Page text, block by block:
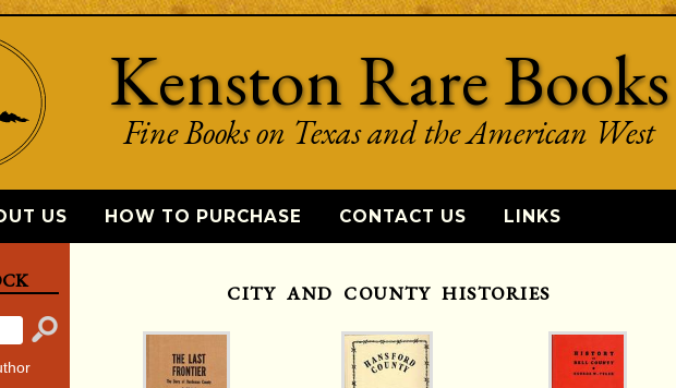
Kenston Rare Books
Fine Books on Texas and the American West
US HOW TO PURCHASE CONTACT US LINKS
CITY AND COUNTY HISTORIES